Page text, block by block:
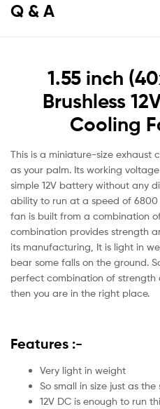
Q & A
1.55 inch
Brushless
Cooling
This is a miniature-size exhaust
as your palm. Its working
simple 12V battery without any
ability to run at a speed of
fan is built from a combination
combination provides strength
its manufacturing, It is light in
bear some falls on the ground.
perfect combination of strength
then you are in the right place.
Features :-
Very light in weight
So small in size just as
12V DC is enough to run